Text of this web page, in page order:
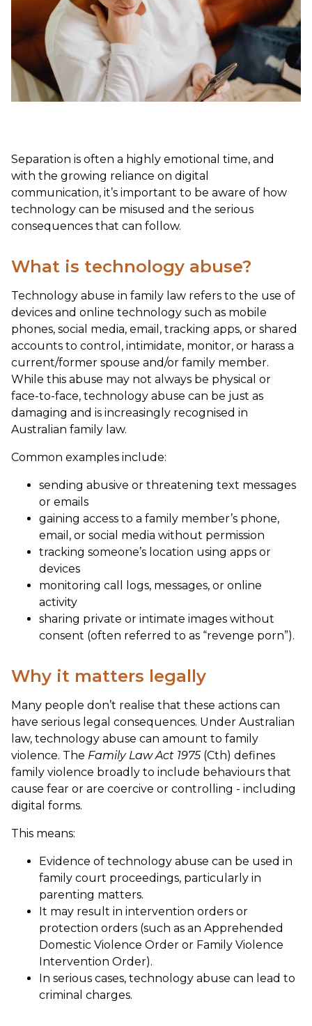
Separation is often a highly emotional time, and
with the growing reliance on digital
communication, it’s important to be aware of how
technology can be misused and the serious
consequences that can follow.
What is technology abuse?
Technology abuse in family law refers to the use of
devices and online technology such as mobile
phones, social media, email, tracking apps, or shared
accounts to control, intimidate, monitor, or harass a
current/former spouse and/or family member.
While this abuse may not always be physical or
face-to-face, technology abuse can be just as
damaging and is increasingly recognised in
Australian family law.
Common examples include:
sending abusive or threatening text messages
or emails
gaining access to a family member’s phone,
email, or social media without permission
tracking someone’s location using apps or
devices
monitoring call logs, messages, or online
activity
sharing private or intimate images without
consent (often referred to as “revenge porn”).
Why it matters legally
Many people don’t realise that these actions can
have serious legal consequences. Under Australian
law, technology abuse can amount to family
violence. The Family Law Act 1975 (Cth) defines
family violence broadly to include behaviours that
cause fear or are coercive or controlling - including
digital forms.
This means:
Evidence of technology abuse can be used in
family court proceedings, particularly in
parenting matters.
It may result in intervention orders or
protection orders (such as an Apprehended
Domestic Violence Order or Family Violence
Intervention Order).
In serious cases, technology abuse can lead to
criminal charges.